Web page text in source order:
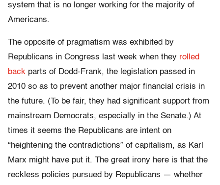
system that is no longer working for the majority of
Americans.
The opposite of pragmatism was exhibited by
Republicans in Congress last week when they rolled
back parts of Dodd-Frank, the legislation passed in
2010 so as to prevent another major financial crisis in
the future. (To be fair, they had significant support from
mainstream Democrats, especially in the Senate.) At
times it seems the Republicans are intent on
“heightening the contradictions” of capitalism, as Karl
Marx might have put it. The great irony here is that the
reckless policies pursued by Republicans — whether